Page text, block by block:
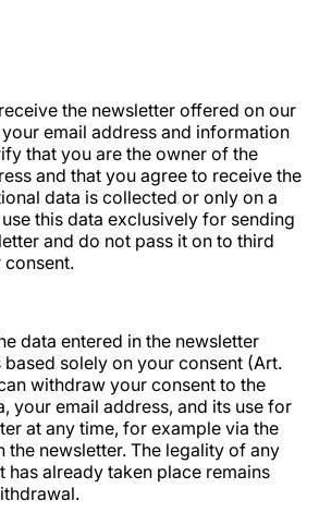
the newsletter offered on our
email address and information
that you are the owner of the
and that you agree to receive the
data is collected or only on a
this data exclusively for sending
and do not pass it on to third
data entered in the newsletter
solely on your consent (Art.
withdraw your consent to the
your email address, and its use for
at any time, for example via the
the newsletter. The legality of any
has already taken place remains